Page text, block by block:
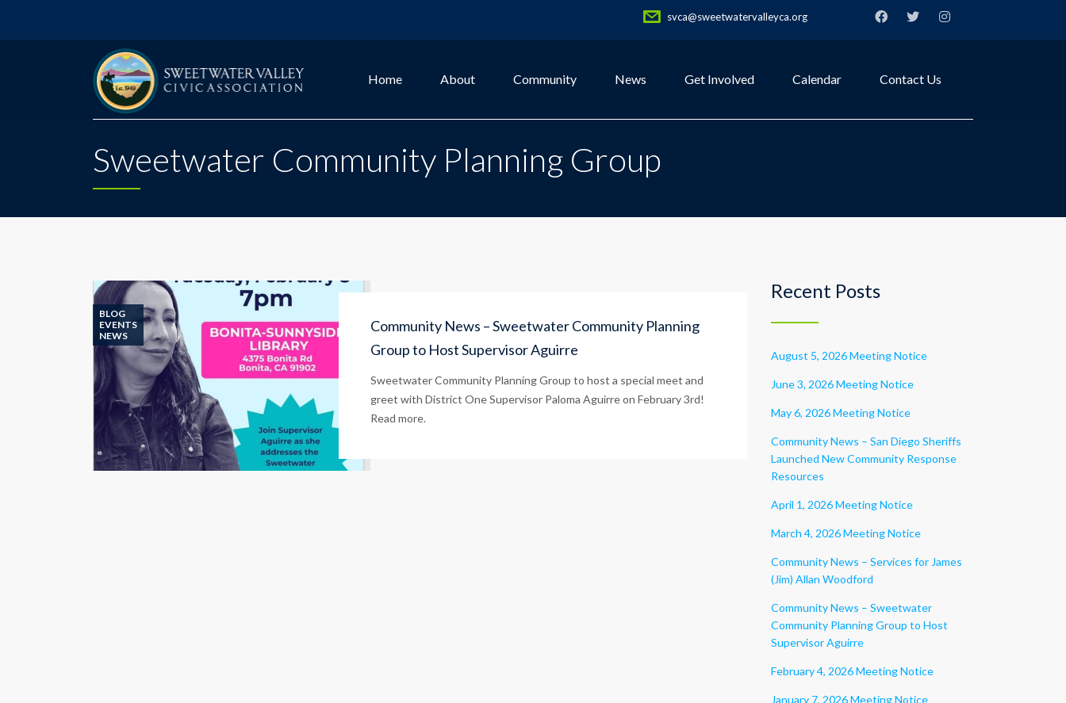
svca@sweetwatervalleyca.org
Home About Community News Get Involved Calendar Contact Us
Sweetwater Community Planning Group
BLOG
EVENTS
NEWS
Community News – Sweetwater Community Planning
Group to Host Supervisor Aguirre
Sweetwater Community Planning Group to host a special meet and
greet with District One Supervisor Paloma Aguirre on February 3rd!
Read more.
Recent Posts
August 5, 2026 Meeting Notice
June 3, 2026 Meeting Notice
May 6, 2026 Meeting Notice
Community News – San Diego Sheriffs
Launched New Community Response
Resources
April 1, 2026 Meeting Notice
March 4, 2026 Meeting Notice
Community News – Services for James
(Jim) Allan Woodford
Community News – Sweetwater
Community Planning Group to Host
Supervisor Aguirre
February 4, 2026 Meeting Notice
January 7, 2026 Meeting Notice